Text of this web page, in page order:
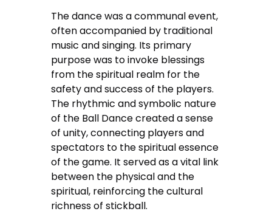
The dance was a communal event,
often accompanied by traditional
music and singing. Its primary
purpose was to invoke blessings
from the spiritual realm for the
safety and success of the players.
The rhythmic and symbolic nature
of the Ball Dance created a sense
of unity, connecting players and
spectators to the spiritual essence
of the game. It served as a vital link
between the physical and the
spiritual, reinforcing the cultural
richness of stickball.